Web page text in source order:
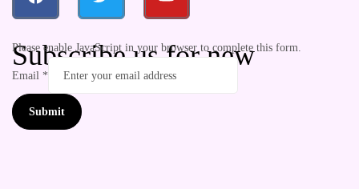
Subscribe us for new
Please enable JavaScript in your browser to complete this form.
Email *
Submit